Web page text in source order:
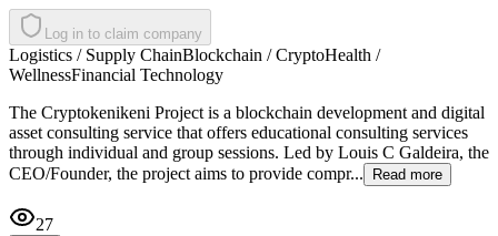
Log in to claim company
Logistics / Supply ChainBlockchain / CryptoHealth /
WellnessFinancial Technology
The Cryptokenikeni Project is a blockchain development and digital
asset consulting service that offers educational consulting services
through individual and group sessions. Led by Louis C Galdeira, the
CEO/Founder, the project aims to provide compr...
Read more
27